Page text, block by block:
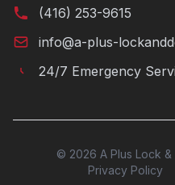
(416) 253-9615
info@a-plus-
24/7 Emergency
© 2026 A Plus Lock
Privacy Policy